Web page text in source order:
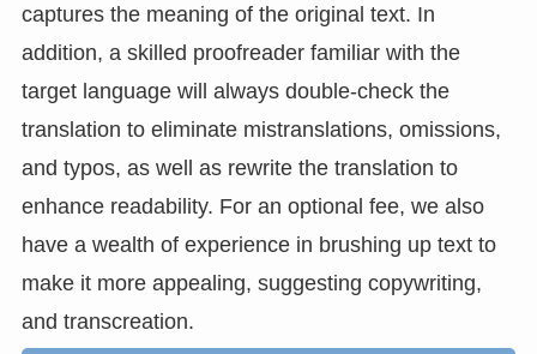
captures the meaning of the original text. In
addition, a skilled proofreader familiar with the
target language will always double-check the
translation to eliminate mistranslations, omissions,
and typos, as well as rewrite the translation to
enhance readability. For an optional fee, we also
have a wealth of experience in brushing up text to
make it more appealing, suggesting copywriting,
and transcreation.